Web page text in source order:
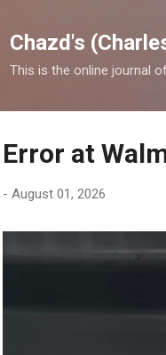
Chazd's
This is the online journal
Error at
- August 01, 2026